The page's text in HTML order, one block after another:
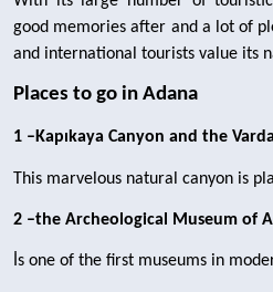
good memories after and a lot of
and international tourists value its
Places to go in Adana
1 –Kapıkaya Canyon and the
This marvelous natural canyon is
2 –the Archeological Museum of
İs one of the first museums in